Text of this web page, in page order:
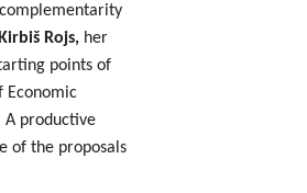
Rojs, her
points of
Economic
A productive
of the proposals